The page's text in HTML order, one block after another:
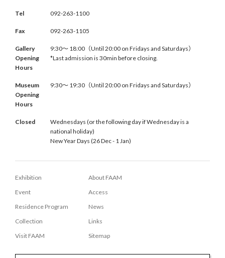
Tel 092-263-1100
Fax 092-263-1105
Gallery
Opening
Hours
9:30〜 18:00（Until 20:00 on Fridays and Saturdays）
*Last admission is 30min before closing.
Museum
Opening
Hours
9:30〜 19:30（Until 20:00 on Fridays and Saturdays）
Closed
Wednesdays (or the following day if Wednesday is a
national holiday)
New Year Days (26 Dec - 1 Jan)
Exhibition
Event
Residence Program
Collection
Visit FAAM
About FAAM
Access
News
Links
Sitemap